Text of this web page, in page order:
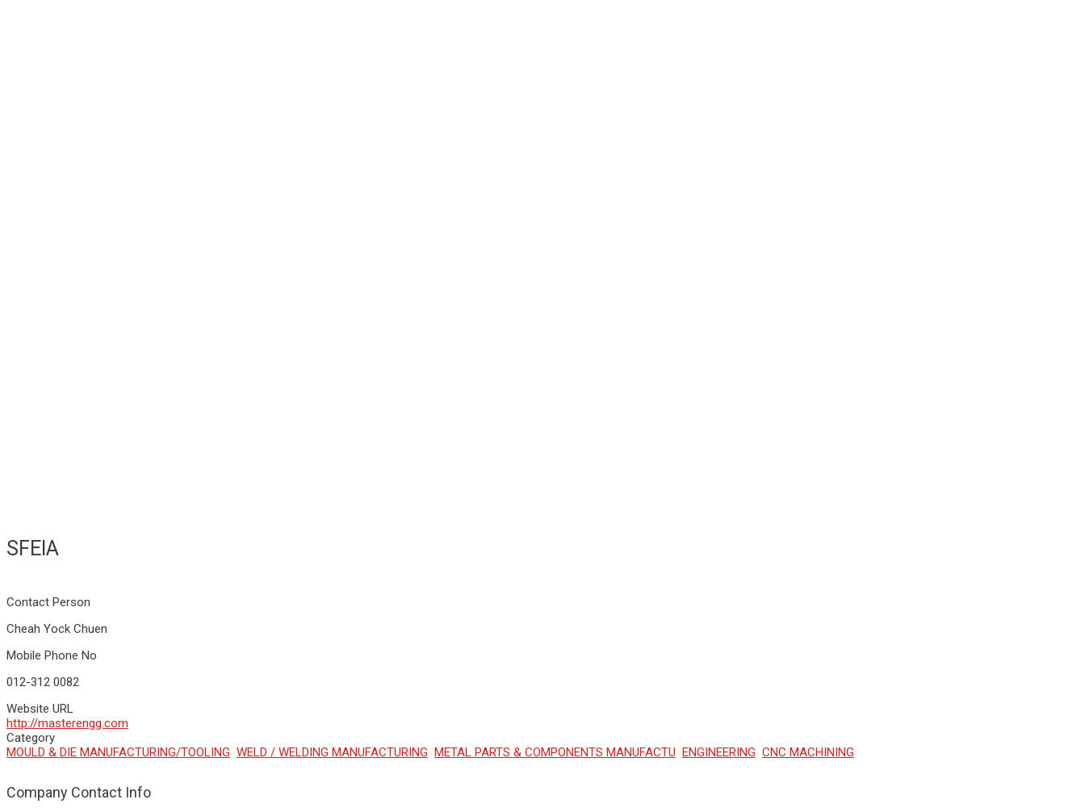
SFEIA
Contact Person
Cheah Yock Chuen
Mobile Phone No
012-312 0082
Website URL
http://masterengg.com
Category
MOULD & DIE MANUFACTURING/TOOLING WELD / WELDING MANUFACTURING METAL PARTS & COMPONENTS MANUFACTU ENGINEERING CNC MACHINING
Company Contact Info